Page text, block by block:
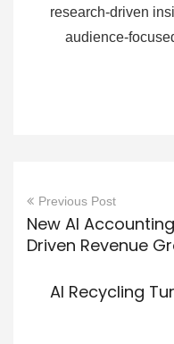
research‑driven
Previous Post
New AI
Driven Revenue
AI Recycling